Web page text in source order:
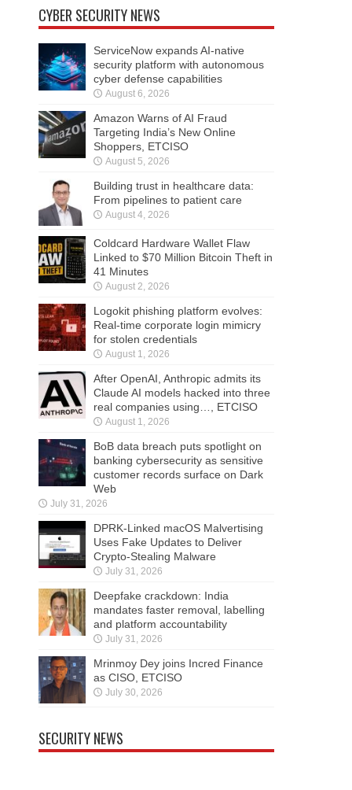
CYBER SECURITY NEWS
ServiceNow expands AI-native
security platform with autonomous
cyber defense capabilities
August 6, 2026
Amazon Warns of AI Fraud
Targeting India’s New Online
Shoppers, ETCISO
August 5, 2026
Building trust in healthcare data:
From pipelines to patient care
August 4, 2026
Coldcard Hardware Wallet Flaw
Linked to $70 Million Bitcoin Theft in
41 Minutes
August 2, 2026
Logokit phishing platform evolves:
Real-time corporate login mimicry
for stolen credentials
August 1, 2026
After OpenAI, Anthropic admits its
Claude AI models hacked into three
real companies using…, ETCISO
August 1, 2026
BoB data breach puts spotlight on
banking cybersecurity as sensitive
customer records surface on Dark
Web
July 31, 2026
DPRK-Linked macOS Malvertising
Uses Fake Updates to Deliver
Crypto-Stealing Malware
July 31, 2026
Deepfake crackdown: India
mandates faster removal, labelling
and platform accountability
July 31, 2026
Mrinmoy Dey joins Incred Finance
as CISO, ETCISO
July 30, 2026
SECURITY NEWS